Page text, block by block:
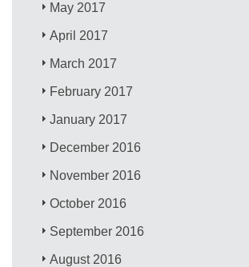
May 2017
April 2017
March 2017
February 2017
January 2017
December 2016
November 2016
October 2016
September 2016
August 2016